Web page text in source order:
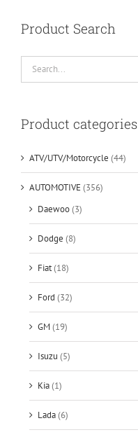
Product Search
Product categories
ATV/UTV/Motorcycle (44)
AUTOMOTIVE(356)
Daewoo(3)
Dodge (8)
Fiat(18)
Ford (32)
GM(19)
Isuzu (5)
Kia(1)
Lada(6)